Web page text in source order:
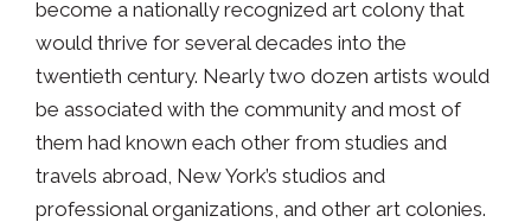
become a nationally recognized art colony that
would thrive for several decades into the
twentieth century. Nearly two dozen artists would
be associated with the community and most of
them had known each other from studies and
travels abroad, New York’s studios and
professional organizations, and other art colonies.